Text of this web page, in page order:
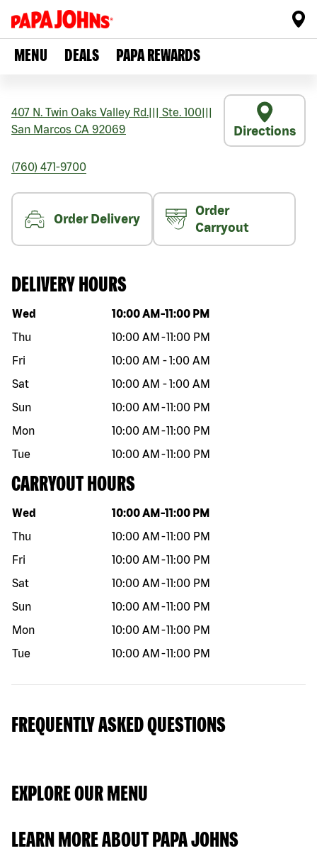
MENU DEALS PAPA REWARDS
407 N. Twin Oaks Valley Rd. Ste. 100
San Marcos CA 92069 Directions
(760) 471-9700
Order Delivery
Order
Carryout
DELIVERY HOURS
Day of the week Hours
Wed 10:00 AM -11:00 PM
Thu
10:00 AM -11:00 PM
Fri
10:00 AM -1:00 AM
Sat
10:00 AM -1:00 AM
Sun
10:00 AM -11:00 PM
Mon
10:00 AM -11:00 PM
Tue
10:00 AM -11:00 PM
CARRYOUT HOURS
Day of the week Hours
Wed 10:00 AM -11:00 PM
Thu
10:00 AM -11:00 PM
Fri
10:00 AM -11:00 PM
Sat
10:00 AM -11:00 PM
Sun
10:00 AM -11:00 PM
Mon
10:00 AM -11:00 PM
Tue
10:00 AM -11:00 PM
FREQUENTLY ASKED QUESTIONS
EXPLORE OUR MENU
LEARN MORE ABOUT PAPA JOHNS